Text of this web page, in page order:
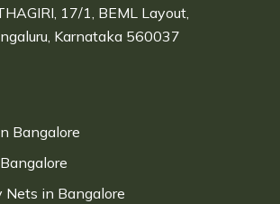
17/1, BEML Layout,
Karnataka 560037
Bangalore
Nets in Bangalore